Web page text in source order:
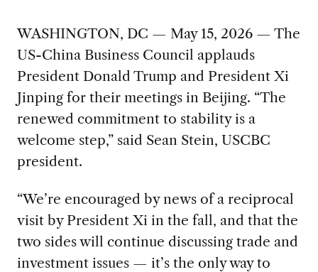
WASHINGTON, DC — May 15, 2026 — The
US-China Business Council applauds
President Donald Trump and President Xi
Jinping for their meetings in Beijing. “The
renewed commitment to stability is a
welcome step,” said Sean Stein, USCBC
president.
“We’re encouraged by news of a reciprocal
visit by President Xi in the fall, and that the
two sides will continue discussing trade and
investment issues — it’s the only way to